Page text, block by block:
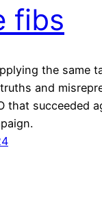
fibs
the same
and
that succeeded